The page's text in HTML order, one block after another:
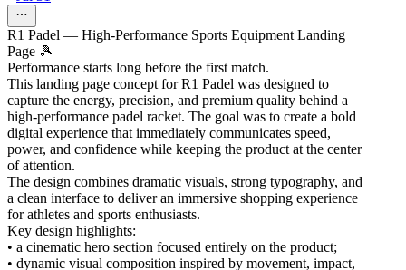
R1 Padel — High-Performance Sports Equipment Landing
Page 🎾
Performance starts long before the first match.
This landing page concept for R1 Padel was designed to
capture the energy, precision, and premium quality behind a
high-performance padel racket. The goal was to create a bold
digital experience that immediately communicates speed,
power, and confidence while keeping the product at the center
of attention.
The design combines dramatic visuals, strong typography, and
a clean interface to deliver an immersive shopping experience
for athletes and sports enthusiasts.
Key design highlights:
• a cinematic hero section focused entirely on the product;
• dynamic visual composition inspired by movement, impact,